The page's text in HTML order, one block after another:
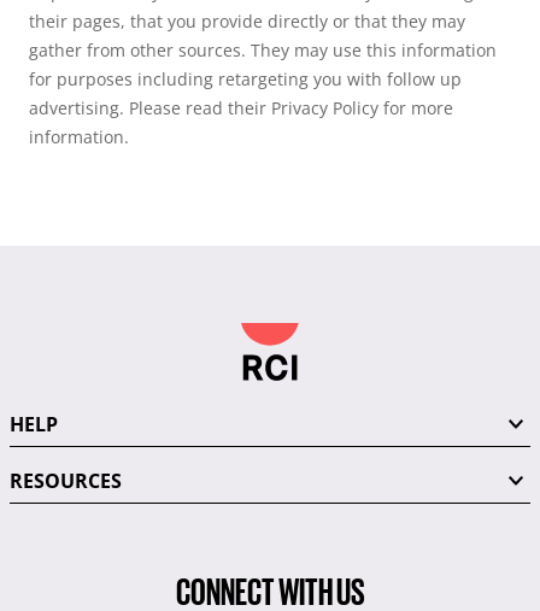
their pages, that you provide directly or that they may
gather from other sources. They may use this information
for purposes including retargeting you with follow up
advertising. Please read their Privacy Policy for more
information.
HELP
RESOURCES
CONNECT WITH US